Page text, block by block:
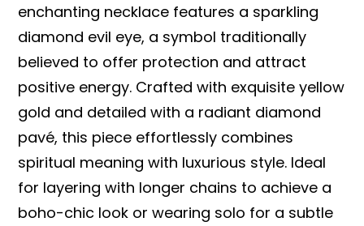
enchanting necklace features a sparkling
diamond evil eye, a symbol traditionally
believed to offer protection and attract
positive energy. Crafted with exquisite yellow
gold and detailed with a radiant diamond
pavé, this piece effortlessly combines
spiritual meaning with luxurious style. Ideal
for layering with longer chains to achieve a
boho-chic look or wearing solo for a subtle